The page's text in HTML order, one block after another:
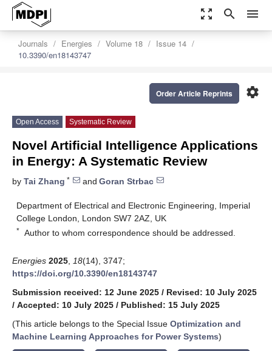
zoom_out_map search menu
Journals Energies Volume 18
Issue 14
10.3390/en18143747
settings
Order Article Reprints
Open Access Systematic Review
Novel Artificial Intelligence Applications
in Energy: A Systematic Review
by Tai Zhang * and Goran Strbac
Department of Electrical and Electronic Engineering, Imperial
College London, London SW7 2AZ, UK
* Author to whom correspondence should be addressed.
Energies 2025 18(14), 3747;
https://doi.org/10.3390/en18143747
Submission received: 12 June 2025 / Revised: 10 July 2025
/ Accepted: 10 July 2025 / Published: 15 July 2025
(This article belongs to the Special Issue Optimization and
Machine Learning Approaches for Power Systems)